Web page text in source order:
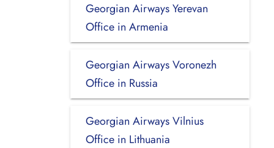
Georgian Airways Yerevan
Office in Armenia
Georgian Airways Voronezh
Office in Russia
Georgian Airways Vilnius
Office in Lithuania